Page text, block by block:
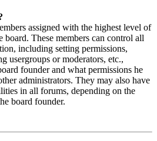
assigned with the highest level of
board. These members can control all
including setting permissions,
usergroups or moderators, etc.,
founder and what permissions he
administrators. They may also have
in all forums, depending on the
board founder.